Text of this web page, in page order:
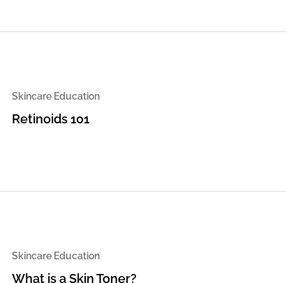
Skincare Education
Retinoids 101
Skincare Education
What is a Skin Toner?